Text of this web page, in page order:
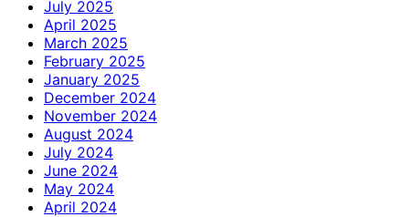
July 2025
April 2025
March 2025
February 2025
January 2025
December 2024
November 2024
August 2024
July 2024
June 2024
May 2024
April 2024